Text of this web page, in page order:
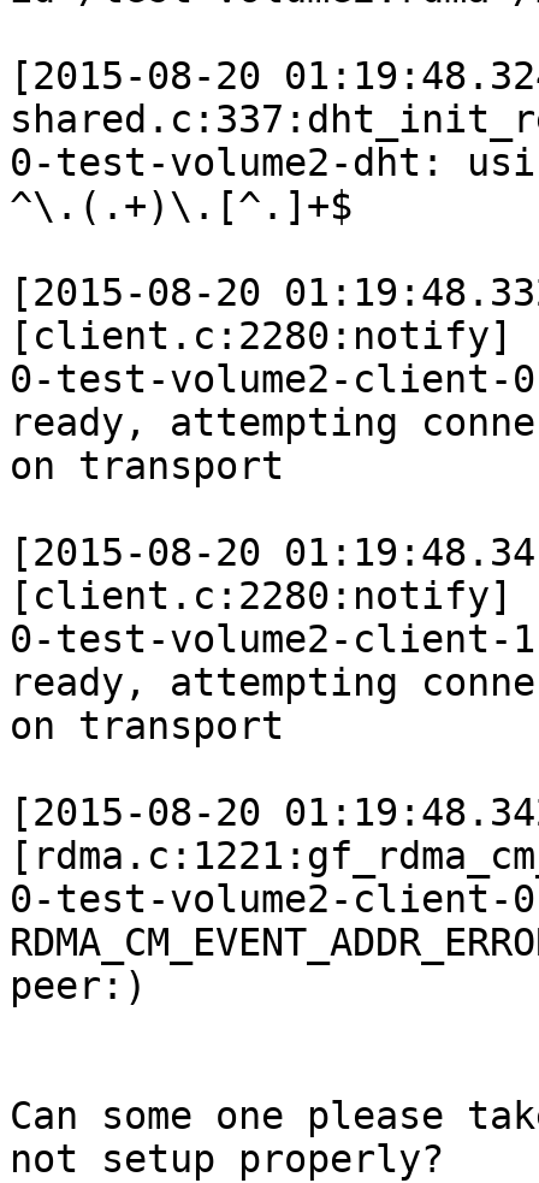
[2015-08-20
0-test-volume2-dht:
^\.(.+)\.[^.]+$
[2015-08-20
[client.c:2280:notify]
0-test-volume2-
ready, attempting
on transport
[2015-08-20
[client.c:2280:notify]
0-test-volume2-
ready, attempting
on transport
[2015-08-20
0-test-volume2-client-
peer:)
Can some one please
not setup properly?